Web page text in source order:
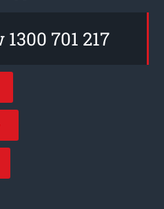
701 217